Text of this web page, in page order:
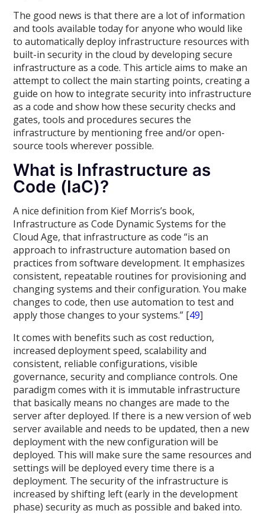
The good news is that there are a lot of information
and tools available today for anyone who would like
to automatically deploy infrastructure resources with
built-in security in the cloud by developing secure
infrastructure as a code. This article aims to make an
attempt to collect the main starting points, creating a
guide on how to integrate security into infrastructure
as a code and show how these security checks and
gates, tools and procedures secures the
infrastructure by mentioning free and/or open-
source tools wherever possible.
What is Infrastructure as
Code (IaC)?
A nice definition from Kief Morris’s book,
Infrastructure as Code Dynamic Systems for the
Cloud Age, that infrastructure as code “is an
approach to infrastructure automation based on
practices from software development. It emphasizes
consistent, repeatable routines for provisioning and
changing systems and their configuration. You make
changes to code, then use automation to test and
apply those changes to your systems.” [49]
It comes with benefits such as cost reduction,
increased deployment speed, scalability and
consistent, reliable configurations, visible
governance, security and compliance controls. One
paradigm comes with it is immutable infrastructure
that basically means no changes are made to the
server after deployed. If there is a new version of web
server available and needs to be updated, then a new
deployment with the new configuration will be
deployed. This will make sure the same resources and
settings will be deployed every time there is a
deployment. The security of the infrastructure is
increased by shifting left (early in the development
phase) security as much as possible and baked into.